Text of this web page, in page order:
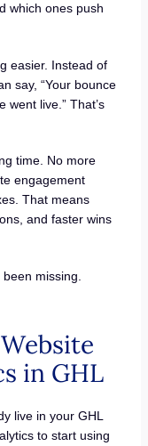
which ones push
easier. Instead of
say, “Your bounce
went live.” That’s
time. No more
engagement
That means
and faster wins
missing.
in GHL
live in your GHL
to start using